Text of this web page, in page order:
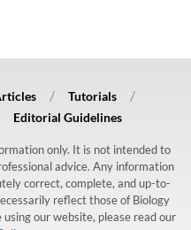
Tutorials
Editorial Guidelines
only. It is not intended to
advice. Any information
correct, complete, and up-to-
reflect those of Biology
our website, please read our